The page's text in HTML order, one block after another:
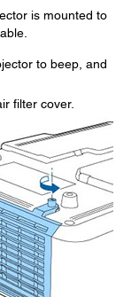
is mounted to
to beep, and
filter cover.